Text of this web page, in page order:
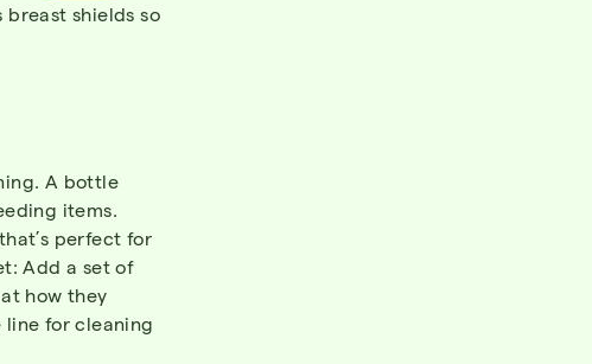
shields so
A bottle
items.
perfect for
Add a set of
how they
line for cleaning